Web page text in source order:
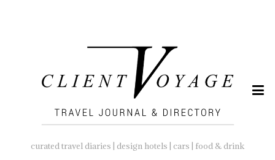
curated travel diaries | design hotels | cars | food & drink